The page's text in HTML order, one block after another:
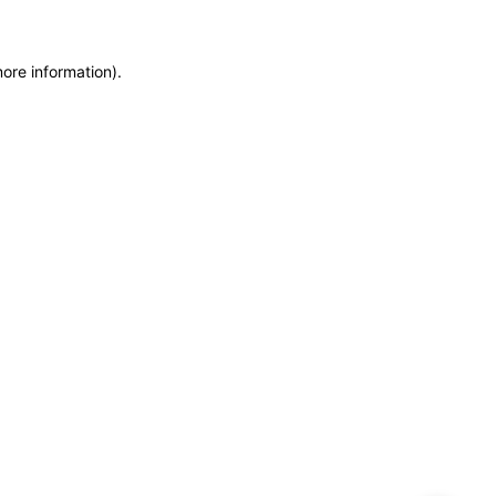
information).